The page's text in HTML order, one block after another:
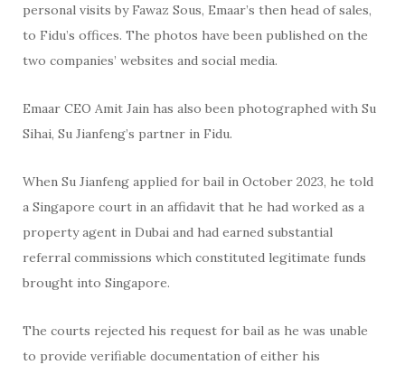
personal visits by Fawaz Sous, Emaar’s then head of sales,
to Fidu’s offices. The photos have been published on the
two companies’ websites and social media.
Emaar CEO Amit Jain has also been photographed with Su
Sihai, Su Jianfeng’s partner in Fidu.
When Su Jianfeng applied for bail in October 2023, he told
a Singapore court in an affidavit that he had worked as a
property agent in Dubai and had earned substantial
referral commissions which constituted legitimate funds
brought into Singapore.
The courts rejected his request for bail as he was unable
to provide verifiable documentation of either his